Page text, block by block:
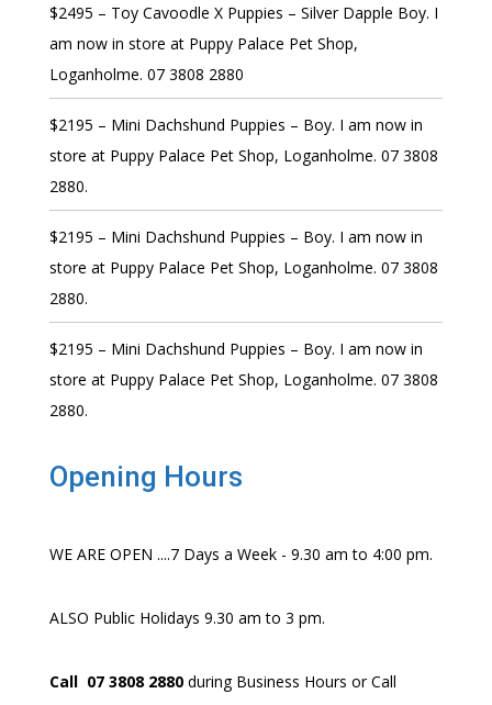
$2495 – Toy Cavoodle X Puppies – Silver Dapple Boy. I
am now in store at Puppy Palace Pet Shop,
Loganholme. 07 3808 2880
$2195 – Mini Dachshund Puppies – Boy. I am now in
store at Puppy Palace Pet Shop, Loganholme. 07 3808
2880.
$2195 – Mini Dachshund Puppies – Boy. I am now in
store at Puppy Palace Pet Shop, Loganholme. 07 3808
2880.
$2195 – Mini Dachshund Puppies – Boy. I am now in
store at Puppy Palace Pet Shop, Loganholme. 07 3808
2880.
Opening Hours
WE ARE OPEN ....7 Days a Week - 9.30 am to 4:00 pm.
ALSO Public Holidays 9.30 am to 3 pm.
Call 07 3808 2880during Business Hours or Call